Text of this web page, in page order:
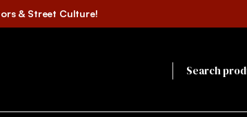
& Street Culture!